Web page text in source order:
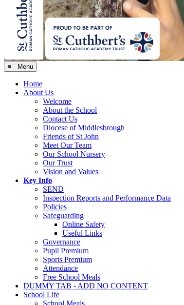
≡ Menu
Home
About Us
Welcome
About the School
Contact Us
Diocese of Middlesbrough
Friends of St John
Meet Our Team
Our School Nursery
Our Trust
Vision and Values
Key Info
SEND
Inspection Reports and Performance Data
Policies
Safeguarding
Online Safety
Useful Links
Governance
Pupil Premium
Sports Premium
Attendance
Free School Meals
DUMMY TAB - ADD NO CONTENT
School Life
School Meals